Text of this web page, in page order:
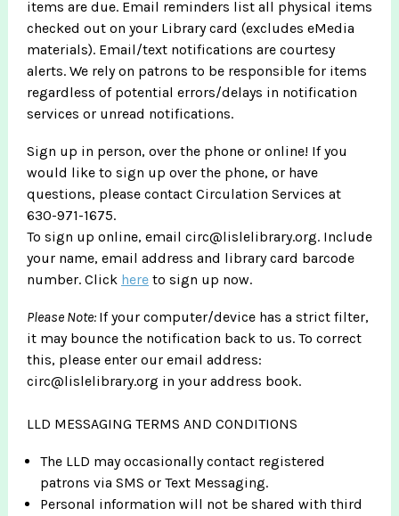
items are due. Email reminders list all physical items
checked out on your Library card (excludes eMedia
materials). Email/text notifications are courtesy
alerts. We rely on patrons to be responsible for items
regardless of potential errors/delays in notification
services or unread notifications.
Sign up in person, over the phone or online! If you
would like to sign up over the phone, or have
questions, please contact Circulation Services at
630-971-1675.
To sign up online, email circ@lislelibrary.org. Include
your name, email address and library card barcode
number. Click here to sign up now.
Please Note: If your computer/device has a strict filter,
it may bounce the notification back to us. To correct
this, please enter our email address:
circ@lislelibrary.org in your address book.
LLD MESSAGING TERMS AND CONDITIONS
The LLD may occasionally contact registered
patrons via SMS or Text Messaging.
Personal information will not be shared with third